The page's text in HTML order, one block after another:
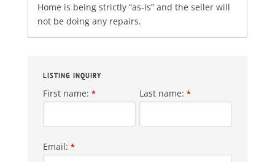
Home is being strictly “as-is” and the seller will
not be doing any repairs.
LISTING INQUIRY
First name: * Last name: *
Email: *